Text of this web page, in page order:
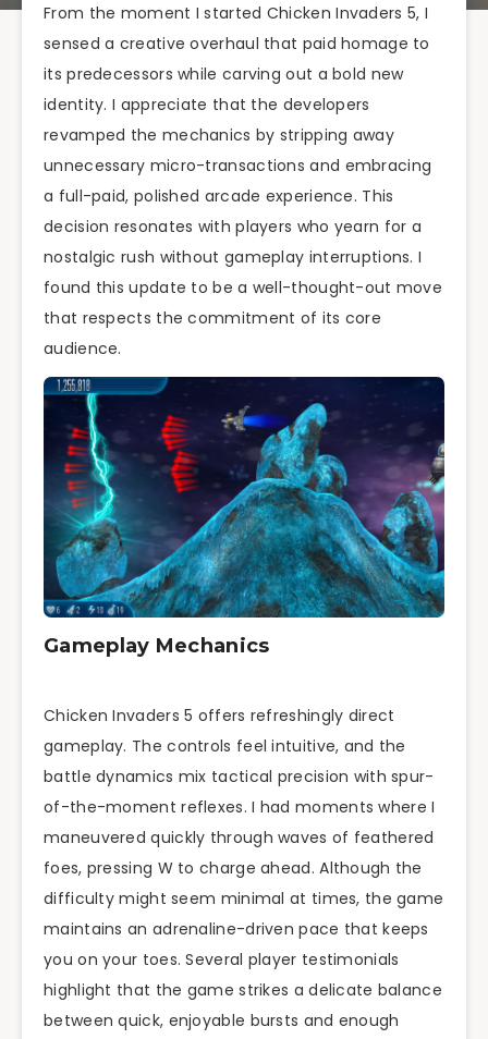
From the moment I started Chicken Invaders 5, I
sensed a creative overhaul that paid homage to
its predecessors while carving out a bold new
identity. I appreciate that the developers
revamped the mechanics by stripping away
unnecessary micro-transactions and embracing
a full-paid, polished arcade experience. This
decision resonates with players who yearn for a
nostalgic rush without gameplay interruptions. I
found this update to be a well-thought-out move
that respects the commitment of its core
audience.
Gameplay Mechanics
Chicken Invaders 5 offers refreshingly direct
gameplay. The controls feel intuitive, and the
battle dynamics mix tactical precision with spur-
of-the-moment reflexes. I had moments where I
maneuvered quickly through waves of feathered
foes, pressing W to charge ahead. Although the
difficulty might seem minimal at times, the game
maintains an adrenaline-driven pace that keeps
you on your toes. Several player testimonials
highlight that the game strikes a delicate balance
between quick, enjoyable bursts and enough